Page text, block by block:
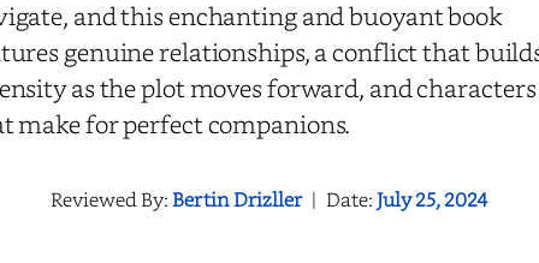
and this enchanting and buoyant book
genuine relationships, a conflict that
as the plot moves forward, and characters
make for perfect companions.
Reviewed By:Bertin Drizller | Date:July 25, 2024